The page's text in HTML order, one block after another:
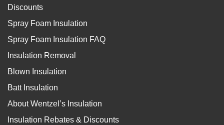
Discounts
Spray Foam Insulation
Spray Foam Insulation FAQ
Insulation Removal
Blown Insulation
Batt Insulation
About Wentzel’s Insulation
Insulation Rebates & Discounts